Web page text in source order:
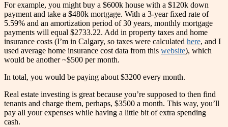
For example, you might buy a $600k house with a $120k down
payment and take a $480k mortgage. With a 3-year fixed rate of
5.59% and an amortization period of 30 years, monthly mortgage
payments will equal $2733.22. Add in property taxes and home
insurance costs (I’m in Calgary, so taxes were calculated here, and I
used average home insurance cost data from this website), which
would be another ~$500 per month.
In total, you would be paying about $3200 every month.
Real estate investing is great because you’re supposed to then find
tenants and charge them, perhaps, $3500 a month. This way, you’ll
pay all your expenses while having a little bit of extra spending
cash.